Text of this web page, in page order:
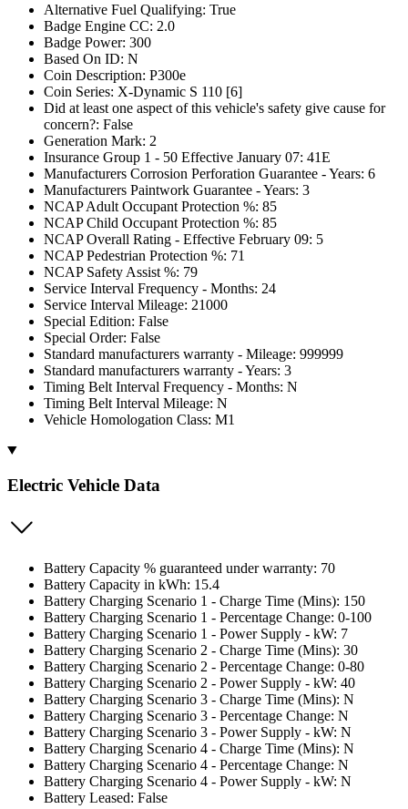
Alternative Fuel Qualifying: True
Badge Engine CC: 2.0
Badge Power: 300
Based On ID: N
Coin Description: P300e
Coin Series: X-Dynamic S 110 [6]
Did at least one aspect of this vehicle's safety give cause for
concern?: False
Generation Mark: 2
Insurance Group 1 - 50 Effective January 07: 41E
Manufacturers Corrosion Perforation Guarantee - Years: 6
Manufacturers Paintwork Guarantee - Years: 3
NCAP Adult Occupant Protection %: 85
NCAP Child Occupant Protection %: 85
NCAP Overall Rating - Effective February 09: 5
NCAP Pedestrian Protection %: 71
NCAP Safety Assist %: 79
Service Interval Frequency - Months: 24
Service Interval Mileage: 21000
Special Edition: False
Special Order: False
Standard manufacturers warranty - Mileage: 999999
Standard manufacturers warranty - Years: 3
Timing Belt Interval Frequency - Months: N
Timing Belt Interval Mileage: N
Vehicle Homologation Class: M1
Electric Vehicle Data
Battery Capacity % guaranteed under warranty: 70
Battery Capacity in kWh: 15.4
Battery Charging Scenario 1 - Charge Time (Mins): 150
Battery Charging Scenario 1 - Percentage Change: 0-100
Battery Charging Scenario 1 - Power Supply - kW: 7
Battery Charging Scenario 2 - Charge Time (Mins): 30
Battery Charging Scenario 2 - Percentage Change: 0-80
Battery Charging Scenario 2 - Power Supply - kW: 40
Battery Charging Scenario 3 - Charge Time (Mins): N
Battery Charging Scenario 3 - Percentage Change: N
Battery Charging Scenario 3 - Power Supply - kW: N
Battery Charging Scenario 4 - Charge Time (Mins): N
Battery Charging Scenario 4 - Percentage Change: N
Battery Charging Scenario 4 - Power Supply - kW: N
Battery Leased: False